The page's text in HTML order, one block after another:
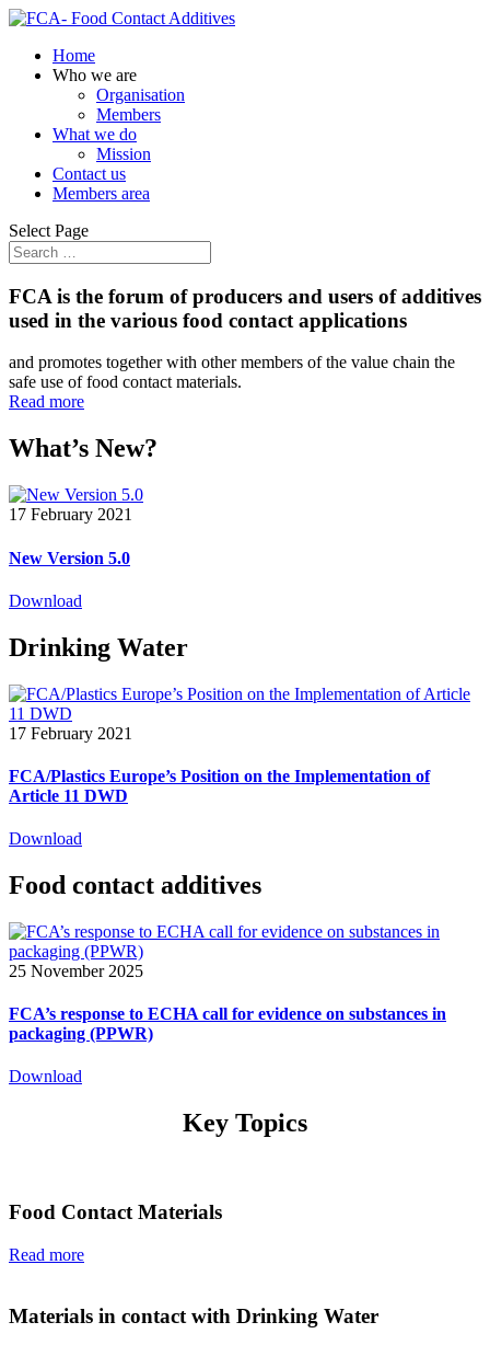
Home
Who we are
Organisation
Members
What we do
Mission
Contact us
Members area
Select Page
FCA is the forum of producers and users of additives
used in the various food contact applications
and promotes together with other members of the value chain the
safe use of food contact materials.
Read more
What’s New?
17 February 2021
New Version 5.0
Download
Drinking Water
17 February 2021
FCA/Plastics Europe’s Position on the Implementation of
Article 11 DWD
Download
Food contact additives
25 November 2025
FCA’s response to ECHA call for evidence on substances in
packaging (PPWR)
Download
Key Topics
Food Contact Materials
Read more
Materials in contact with Drinking Water